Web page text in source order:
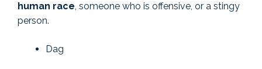
human race, someone who is offensive, or a stingy
person.
Dag